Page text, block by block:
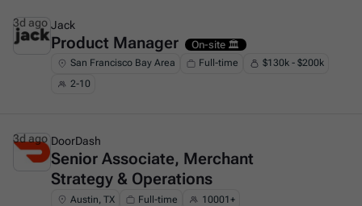
This is some text inside of a div block.
Jack
Product Manager On-site 🏛️
San Francisco Bay Area Full-time
$130k - $200k
2-10
3d ago
This is some text inside of a div block.
DoorDash
Senior Associate, Merchant
Strategy & Operations
Austin, TX Full-time
10001+
3d ago